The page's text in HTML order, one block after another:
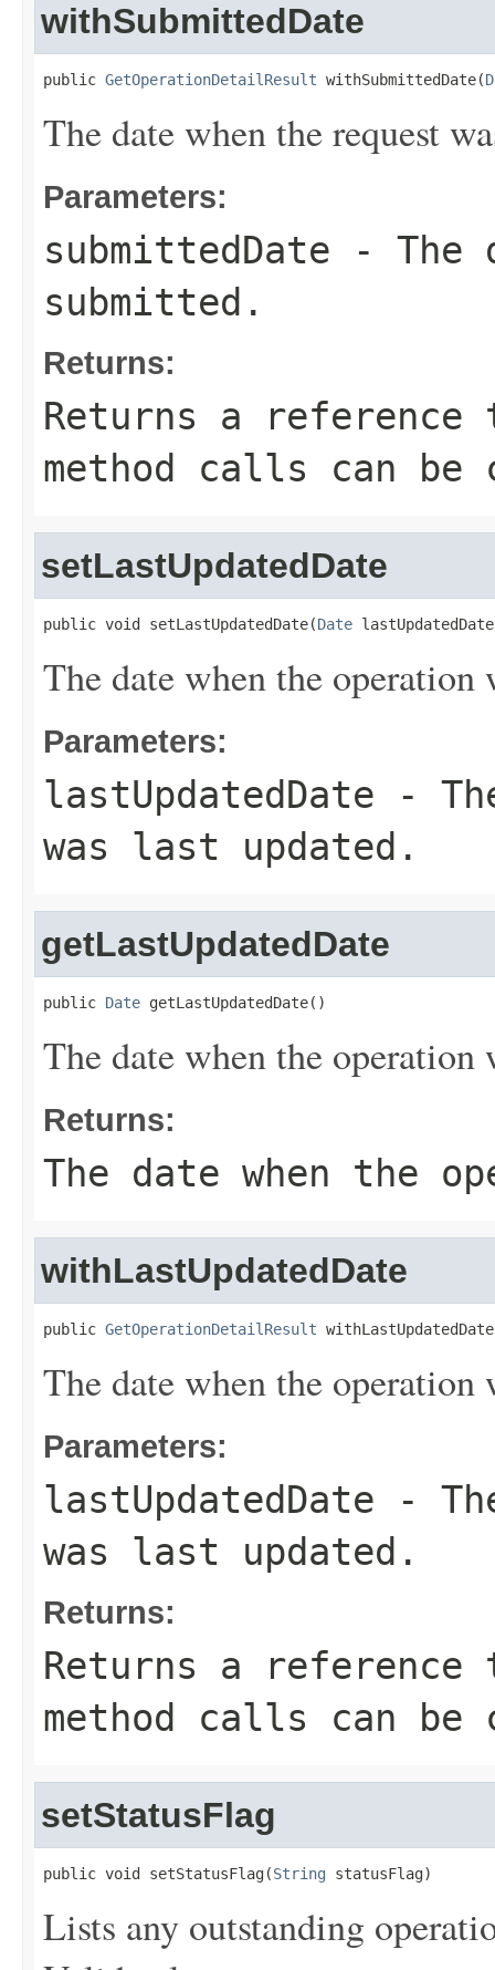
withSubmittedDate
public GetOperationDetailResult withSubmittedDate(
The date when the request
Parameters:
submittedDate - The
submitted.
Returns:
Returns a
method calls can be
setLastUpdatedDate
public void setLastUpdatedDate(Date
The date when the operation
Parameters:
lastUpdatedDate -
was last updated.
getLastUpdatedDate
public Date getLastUpdatedDate()
The date when the operation
Returns:
The date when the
withLastUpdatedDate
public GetOperationDetailResult
The date when the operation
Parameters:
lastUpdatedDate -
was last updated.
Returns:
Returns a
method calls can be
setStatusFlag
public void setStatusFlag(String statusFlag)
Lists any outstanding